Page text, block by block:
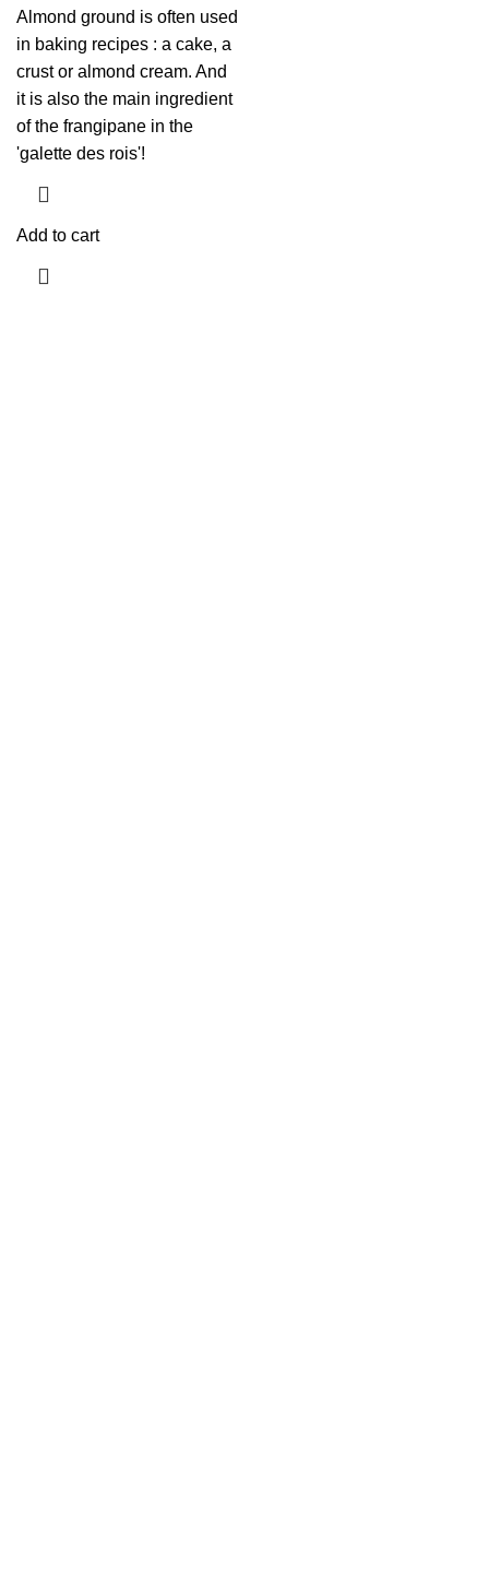
Almond ground is often used
in baking recipes : a cake, a
crust or almond cream. And
it is also the main ingredient
of the frangipane in the
'galette des rois'!
Add to cart